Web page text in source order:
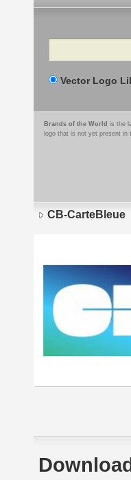
Search
Vector Logo
Brands of the World is the
logo that is not yet present in
CB-CarteBleue